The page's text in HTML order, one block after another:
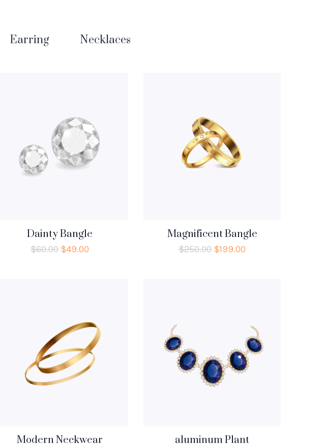
Earring Necklaces
Dainty Bangle
$60.00 $49.00
Magnificent Bangle
$250.00 $199.00
Modern Neckwear aluminum Plant